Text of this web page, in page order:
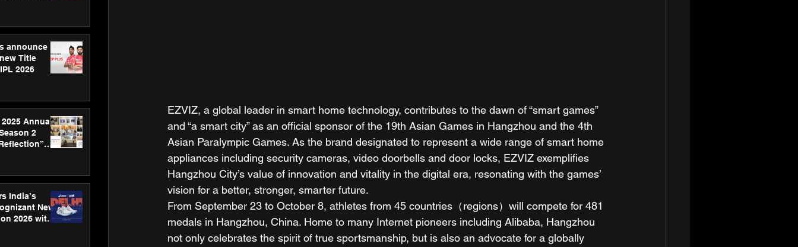
announce
Title
2026
2025 Annual
2
India’s
New
2026 with
EZVIZ, a global leader in smart home technology, contributes to the dawn of “smart games”
and “a smart city” as an official sponsor of the 19th Asian Games in Hangzhou and the 4th
Asian Paralympic Games. As the brand designated to represent a wide range of smart home
appliances including security cameras, video doorbells and door locks, EZVIZ exemplifies
Hangzhou City’s value of innovation and vitality in the digital era, resonating with the games’
vision for a better, stronger, smarter future.
From September 23 to October 8, athletes from 45 countries（regions）will compete for 481
medals in Hangzhou, China. Home to many Internet pioneers including Alibaba, Hangzhou
not only celebrates the spirit of true sportsmanship, but is also an advocate for a globally